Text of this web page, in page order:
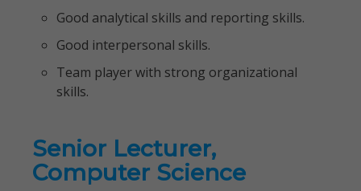
Good analytical skills and reporting skills.
Good interpersonal skills.
Team player with strong organizational
skills.
Senior Lecturer,
Computer Science